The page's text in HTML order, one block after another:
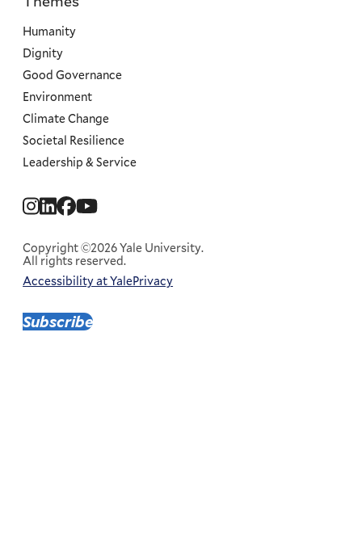
Subscribe
Social
Copyright ©2026 Yale University.
All rights reserved.
Corporate
Menu
Accessibility at YalePrivacy
Priorities
Humanity
Dignity
Good Governance
Environment
Climate Change
Societal Resilience
Leadership & Service